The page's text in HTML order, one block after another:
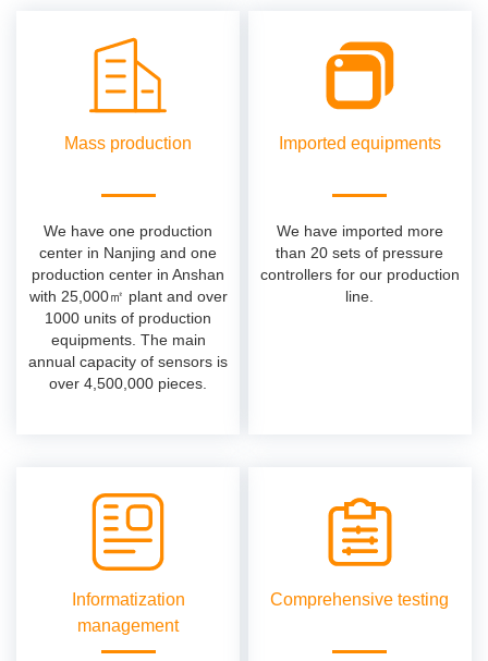
Mass production
We have one production
center in Nanjing and one
production center in Anshan
with 25,000㎡ plant and over
1000 units of production
equipments. The main
annual capacity of sensors is
over 4,500,000 pieces.
Imported equipments
We have imported more
than 20 sets of pressure
controllers for our production
line.
Informatization
management
Comprehensive testing